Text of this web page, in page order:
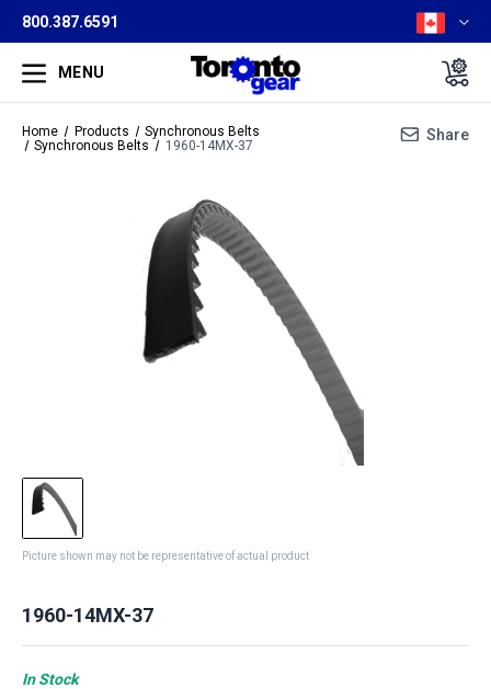
800.387.6591
MENU
Home Products
Synchronous Belts
Synchronous Belts
1960-14MX-37
Share
Picture shown may not be representative of actual product
1960-14MX-37
In Stock